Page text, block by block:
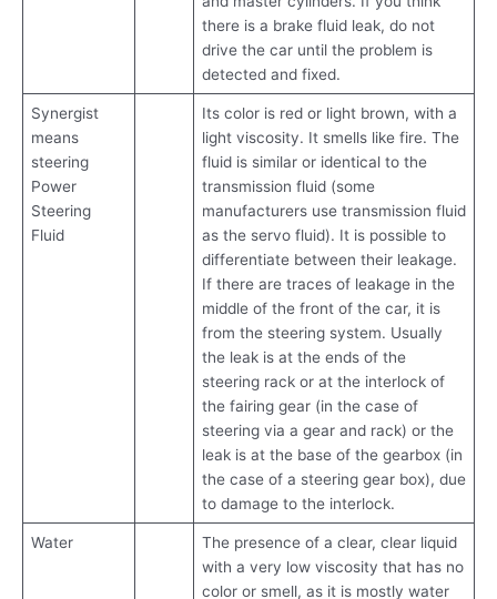
there is a brake fluid leak, do not
drive the car until the problem is
detected and fixed.
Synergist
means
steering
Power
Steering
Fluid
Its color is red or light brown, with a
light viscosity. It smells like fire. The
fluid is similar or identical to the
transmission fluid (some
manufacturers use transmission fluid
as the servo fluid). It is possible to
differentiate between their leakage.
If there are traces of leakage in the
middle of the front of the car, it is
from the steering system. Usually
the leak is at the ends of the
steering rack or at the interlock of
the fairing gear (in the case of
steering via a gear and rack) or the
leak is at the base of the gearbox (in
the case of a steering gear box), due
to damage to the interlock.
Water
The presence of a clear, clear liquid
with a very low viscosity that has no
color or smell, as it is mostly water